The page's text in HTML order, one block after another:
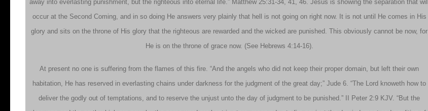
away into everlasting punishment, but the righteous into eternal life.” Matthew 25:31-34, 41, 46. Jesus is showing the separation that will
occur at the Second Coming, and in so doing He answers very plainly that hell is not going on right now. It is not until He comes in His
glory and sits on the throne of His glory that the righteous are rewarded and the wicked are punished. This obviously cannot be now, for
He is on the throne of grace now. (See Hebrews 4:14-16).
At present no one is suffering from the flames of this fire. “And the angels who did not keep their proper domain, but left their own
habitation, He has reserved in everlasting chains under darkness for the judgment of the great day;” Jude 6. “The Lord knoweth how to
deliver the godly out of temptations, and to reserve the unjust unto the day of judgment to be punished.” II Peter 2:9 KJV. “But the